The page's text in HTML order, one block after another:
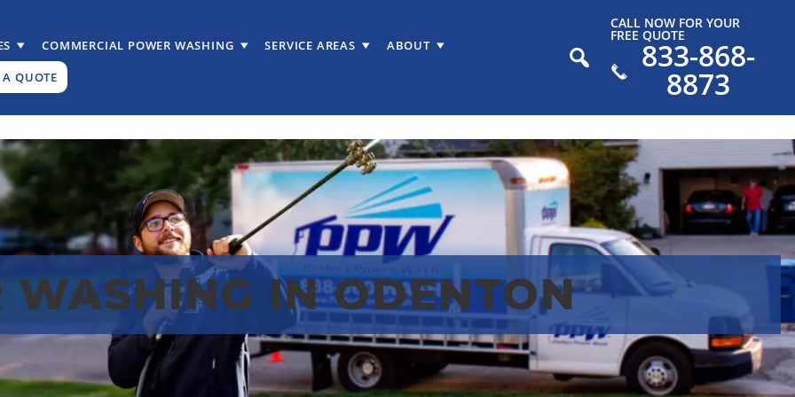
CALL NOW FOR YOUR
FREE QUOTE
833-868-
8873
COMMERCIAL POWER WASHING SERVICE AREAS
ABOUT
A QUOTE
WASHING IN ODENTON